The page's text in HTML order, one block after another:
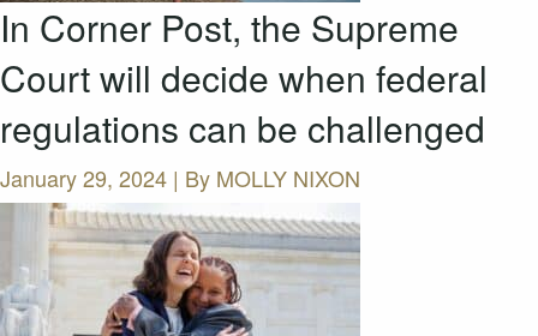
In Corner Post, the Supreme
Court will decide when federal
regulations can be challenged
January 29, 2024 | By MOLLY NIXON